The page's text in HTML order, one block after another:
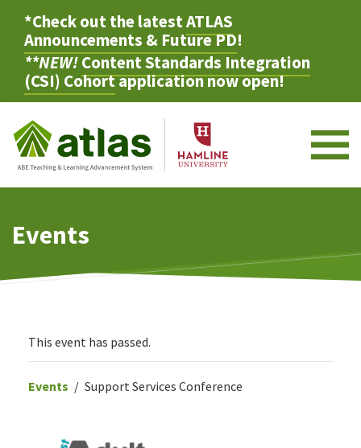
*Check out the latestATLAS
Announcements & Future PD!
**NEW!Content Standards Integration
(CSI) Cohortapplication now open!
Events
This event has passed.
Events Support Services Conference